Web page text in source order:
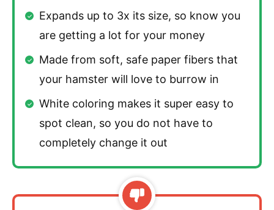
Expands up to 3x its size, so know you
are getting a lot for your money
Made from soft, safe paper fibers that
your hamster will love to burrow in
White coloring makes it super easy to
spot clean, so you do not have to
completely change it out